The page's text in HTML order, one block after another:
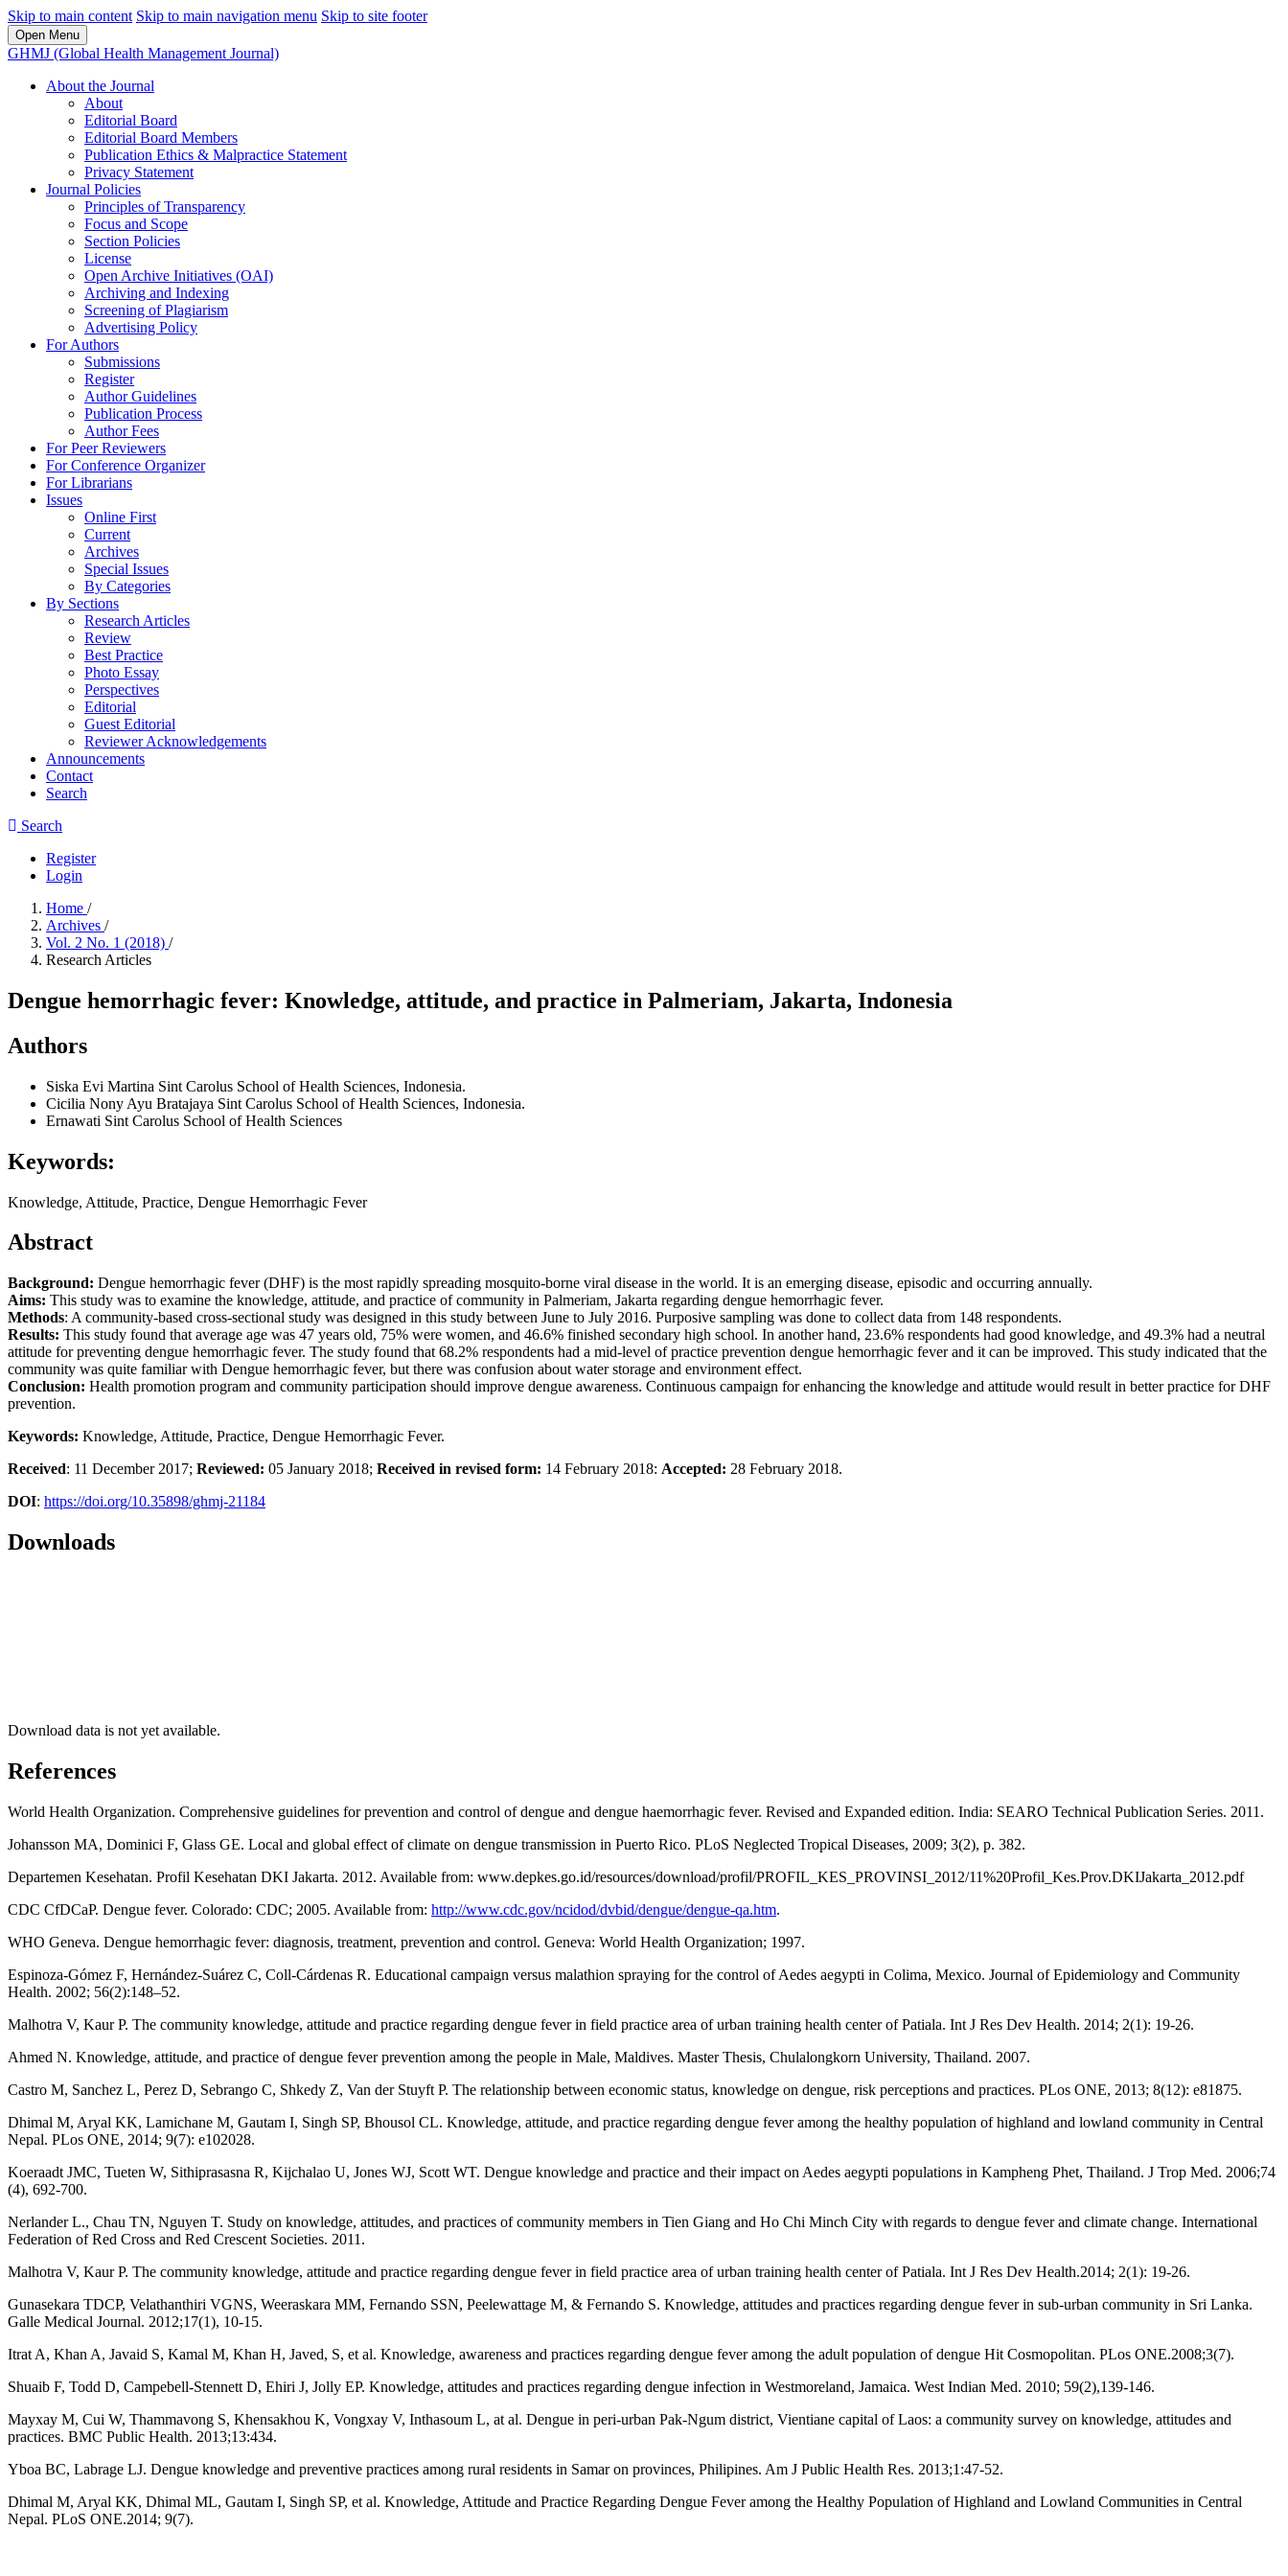
Skip to main content Skip to main navigation menu Skip to site footer
Open Menu
GHMJ (Global Health Management Journal)
About the Journal
About
Editorial Board
Editorial Board Members
Publication Ethics & Malpractice Statement
Privacy Statement
Journal Policies
Principles of Transparency
Focus and Scope
Section Policies
License
Open Archive Initiatives (OAI)
Archiving and Indexing
Screening of Plagiarism
Advertising Policy
For Authors
Submissions
Register
Author Guidelines
Publication Process
Author Fees
For Peer Reviewers
For Conference Organizer
For Librarians
Issues
Online First
Current
Archives
Special Issues
By Categories
By Sections
Research Articles
Review
Best Practice
Photo Essay
Perspectives
Editorial
Guest Editorial
Reviewer Acknowledgements
Announcements
Contact
Search
Search
Register
Login
Home /
Archives /
Vol. 2 No. 1 (2018) /
Research Articles
Dengue hemorrhagic fever: Knowledge, attitude, and practice in Palmeriam, Jakarta, Indonesia
Authors
Siska Evi Martina Sint Carolus School of Health Sciences, Indonesia.
Cicilia Nony Ayu Bratajaya Sint Carolus School of Health Sciences, Indonesia.
Ernawati Sint Carolus School of Health Sciences
Keywords:
Knowledge, Attitude, Practice, Dengue Hemorrhagic Fever
Abstract
Background: Dengue hemorrhagic fever (DHF) is the most rapidly spreading mosquito-borne viral disease in the world. It is an emerging disease, episodic and occurring annually.
Aims: This study was to examine the knowledge, attitude, and practice of community in Palmeriam, Jakarta regarding dengue hemorrhagic fever.
Methods: A community-based cross-sectional study was designed in this study between June to July 2016. Purposive sampling was done to collect data from 148 respondents.
Results: This study found that average age was 47 years old, 75% were women, and 46.6% finished secondary high school. In another hand, 23.6% respondents had good knowledge, and 49.3% had a neutral
attitude for preventing dengue hemorrhagic fever. The study found that 68.2% respondents had a mid-level of practice prevention dengue hemorrhagic fever and it can be improved. This study indicated that the
community was quite familiar with Dengue hemorrhagic fever, but there was confusion about water storage and environment effect.
Conclusion: Health promotion program and community participation should improve dengue awareness. Continuous campaign for enhancing the knowledge and attitude would result in better practice for DHF
prevention.
Keywords: Knowledge, Attitude, Practice, Dengue Hemorrhagic Fever.
Received: 11 December 2017; Reviewed: 05 January 2018; Received in revised form: 14 February 2018: Accepted: 28 February 2018.
DOI: https://doi.org/10.35898/ghmj-21184
Downloads
Download data is not yet available.
References
World Health Organization. Comprehensive guidelines for prevention and control of dengue and dengue haemorrhagic fever. Revised and Expanded edition. India: SEARO Technical Publication Series. 2011.
Johansson MA, Dominici F, Glass GE. Local and global effect of climate on dengue transmission in Puerto Rico. PLoS Neglected Tropical Diseases, 2009; 3(2), p. 382.
Departemen Kesehatan. Profil Kesehatan DKI Jakarta. 2012. Available from: www.depkes.go.id/resources/download/profil/PROFIL_KES_PROVINSI_2012/11%20Profil_Kes.Prov.DKIJakarta_2012.pdf
CDC CfDCaP. Dengue fever. Colorado: CDC; 2005. Available from: http://www.cdc.gov/ncidod/dvbid/dengue/dengue-qa.htm.
WHO Geneva. Dengue hemorrhagic fever: diagnosis, treatment, prevention and control. Geneva: World Health Organization; 1997.
Espinoza-Gómez F, Hernández-Suárez C, Coll-Cárdenas R. Educational campaign versus malathion spraying for the control of Aedes aegypti in Colima, Mexico. Journal of Epidemiology and Community
Health. 2002; 56(2):148–52.
Malhotra V, Kaur P. The community knowledge, attitude and practice regarding dengue fever in field practice area of urban training health center of Patiala. Int J Res Dev Health. 2014; 2(1): 19-26.
Ahmed N. Knowledge, attitude, and practice of dengue fever prevention among the people in Male, Maldives. Master Thesis, Chulalongkorn University, Thailand. 2007.
Castro M, Sanchez L, Perez D, Sebrango C, Shkedy Z, Van der Stuyft P. The relationship between economic status, knowledge on dengue, risk perceptions and practices. PLos ONE, 2013; 8(12): e81875.
Dhimal M, Aryal KK, Lamichane M, Gautam I, Singh SP, Bhousol CL. Knowledge, attitude, and practice regarding dengue fever among the healthy population of highland and lowland community in Central
Nepal. PLos ONE, 2014; 9(7): e102028.
Koeraadt JMC, Tueten W, Sithiprasasna R, Kijchalao U, Jones WJ, Scott WT. Dengue knowledge and practice and their impact on Aedes aegypti populations in Kampheng Phet, Thailand. J Trop Med. 2006;74
(4), 692-700.
Nerlander L., Chau TN, Nguyen T. Study on knowledge, attitudes, and practices of community members in Tien Giang and Ho Chi Minch City with regards to dengue fever and climate change. International
Federation of Red Cross and Red Crescent Societies. 2011.
Malhotra V, Kaur P. The community knowledge, attitude and practice regarding dengue fever in field practice area of urban training health center of Patiala. Int J Res Dev Health.2014; 2(1): 19-26.
Gunasekara TDCP, Velathanthiri VGNS, Weeraskara MM, Fernando SSN, Peelewattage M, & Fernando S. Knowledge, attitudes and practices regarding dengue fever in sub-urban community in Sri Lanka.
Galle Medical Journal. 2012;17(1), 10-15.
Itrat A, Khan A, Javaid S, Kamal M, Khan H, Javed, S, et al. Knowledge, awareness and practices regarding dengue fever among the adult population of dengue Hit Cosmopolitan. PLos ONE.2008;3(7).
Shuaib F, Todd D, Campebell-Stennett D, Ehiri J, Jolly EP. Knowledge, attitudes and practices regarding dengue infection in Westmoreland, Jamaica. West Indian Med. 2010; 59(2),139-146.
Mayxay M, Cui W, Thammavong S, Khensakhou K, Vongxay V, Inthasoum L, at al. Dengue in peri-urban Pak-Ngum district, Vientiane capital of Laos: a community survey on knowledge, attitudes and
practices. BMC Public Health. 2013;13:434.
Yboa BC, Labrage LJ. Dengue knowledge and preventive practices among rural residents in Samar on provinces, Philipines. Am J Public Health Res. 2013;1:47-52.
Dhimal M, Aryal KK, Dhimal ML, Gautam I, Singh SP, et al. Knowledge, Attitude and Practice Regarding Dengue Fever among the Healthy Population of Highland and Lowland Communities in Central
Nepal. PLoS ONE.2014; 9(7).